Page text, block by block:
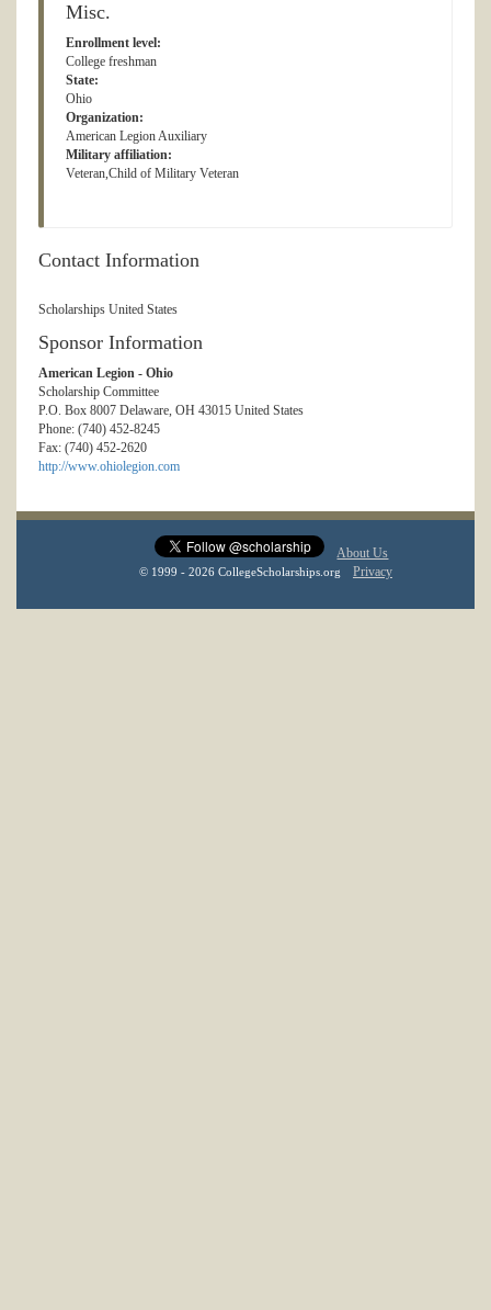
Misc.
Enrollment level:
College freshman
State:
Ohio
Organization:
American Legion Auxiliary
Military affiliation:
Veteran,Child of Military Veteran
Contact Information
Scholarships United States
Sponsor Information
American Legion - Ohio
Scholarship Committee
P.O. Box 8007 Delaware, OH 43015 United States
Phone: (740) 452-8245
Fax: (740) 452-2620
http://www.ohiolegion.com
About Us
© 1999 - 2026 CollegeScholarships.org Privacy